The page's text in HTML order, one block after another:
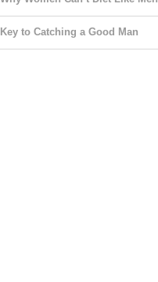
Key to Catching a Good Man